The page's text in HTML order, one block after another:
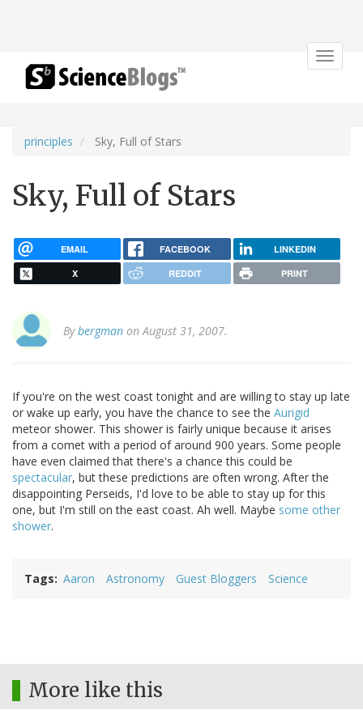
Toggle
principles Sky, Full of Stars
Sky, Full of Stars
EMAIL FACEBOOK LINKEDIN
X REDDIT PRINT
Bybergman on August 31, 2007.
If you're on the west coast tonight and are willing to stay up late
or wake up early, you have the chance to see the Aurigid
meteor shower. This shower is fairly unique because it arises
from a comet with a period of around 900 years. Some people
have even claimed that there's a chance this could be
spectacular, but these predictions are often wrong. After the
disappointing Perseids, I'd love to be able to stay up for this
one, but I'm still on the east coast. Ah well. Maybe some other
shower.
Tags Aaron Astronomy Guest Bloggers Science
More like this